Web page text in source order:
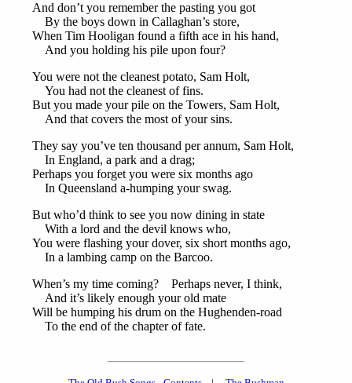
And don’t you remember the pasting you got
By the boys down in Callaghan’s store,
When Tim Hooligan found a fifth ace in his hand,
And you holding his pile upon four?
You were not the cleanest potato, Sam Holt,
You had not the cleanest of fins.
But you made your pile on the Towers, Sam Holt,
And that covers the most of your sins.
They say you’ve ten thousand per annum, Sam Holt,
In England, a park and a drag;
Perhaps you forget you were six months ago
In Queensland a-humping your swag.
But who’d think to see you now dining in state
With a lord and the devil knows who,
You were flashing your dover, six short months ago,
In a lambing camp on the Barcoo.
When’s my time coming? Perhaps never, I think,
And it’s likely enough your old mate
Will be humping his drum on the Hughenden-road
To the end of the chapter of fate.